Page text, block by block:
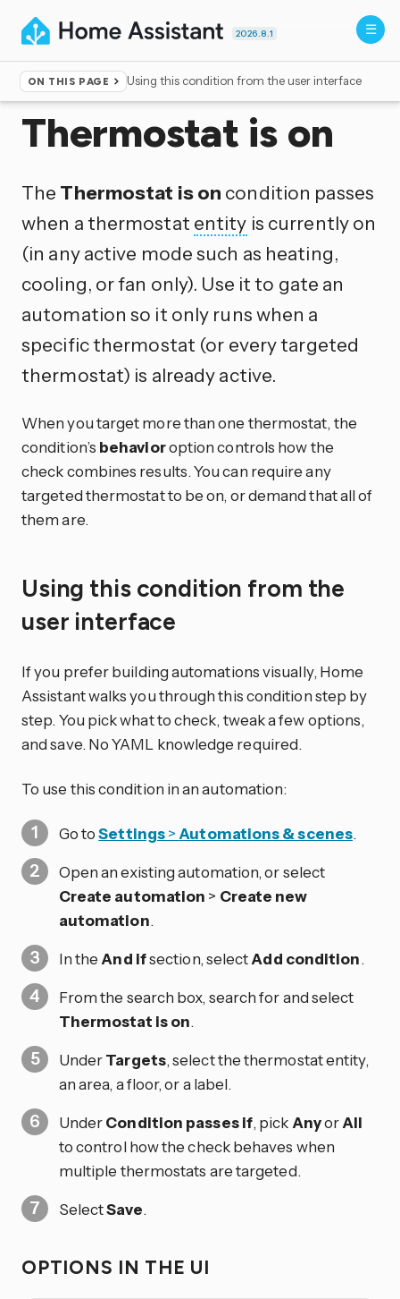
2026.8.1
ON THIS PAGE Using this condition from the user interface
Home ▸Conditions
Thermostat is on
The Thermostat is on condition passes
when a thermostat entity is currently on
(in any active mode such as heating,
cooling, or fan only). Use it to gate an
automation so it only runs when a
specific thermostat (or every targeted
thermostat) is already active.
When you target more than one thermostat, the
condition’s behavioroption controls how the
check combines results. You can require any
targeted thermostat to be on, or demand that all of
them are.
Using this condition from the
user interface
If you prefer building automations visually, Home
Assistant walks you through this condition step by
step. You pick what to check, tweak a few options,
and save. No YAML knowledge required.
To use this condition in an automation:
Go toSettings> Automations & scenes.
Open an existing automation, or select
Create automation > Create new
automation.
In the And ifsection, selectAdd condition.
From the search box, search for and select
Thermostat is on.
UnderTargets, select the thermostat entity,
an area, a floor, or a label.
UnderCondition passes if, pick AnyorAll
to control how the check behaves when
multiple thermostats are targeted.
SelectSave.
OPTIONS IN THE UI